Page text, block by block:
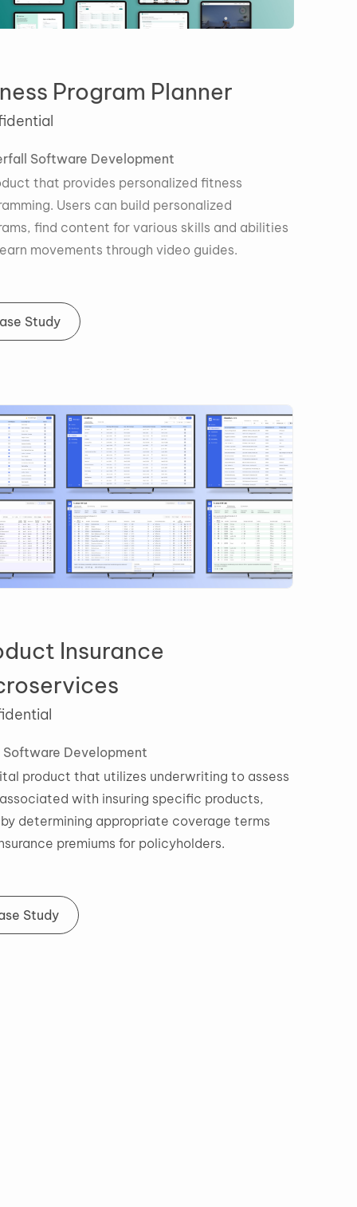
Fitness Program Planner
Confidential
WaterfallSoftware Development
A product that provides personalized fitness
programming. Users can build personalized
programs, find content for various skills and abilities
and learn movements through video guides.
Case Study
Insurance
Software Development
product that utilizes underwriting to assess
associated with insuring specific products,
determining appropriate coverage terms
insurance premiums for policyholders.
Case Study